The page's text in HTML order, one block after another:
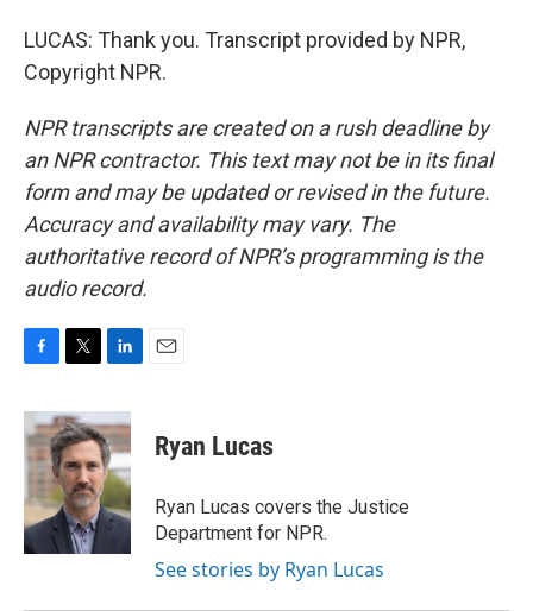
LUCAS: Thank you. Transcript provided by NPR,
Copyright NPR.
NPR transcripts are created on a rush deadline by
an NPR contractor. This text may not be in its final
form and may be updated or revised in the future.
Accuracy and availability may vary. The
authoritative record of NPR’s programming is the
audio record.
c
e
b
o
k
i
t
t
e
r
n
k
e
d
I
n
Ryan Lucas
Ryan Lucas covers the Justice
Department for NPR.
See stories by Ryan Lucas